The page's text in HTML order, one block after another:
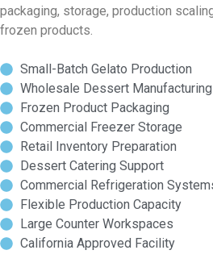
packaging, storage, production
frozen products.
Small-Batch Gelato Production
Wholesale Dessert Manufacturing
Frozen Product Packaging
Commercial Freezer Storage
Retail Inventory Preparation
Dessert Catering Support
Commercial Refrigeration
Flexible Production Capacity
Large Counter Workspaces
California Approved Facility